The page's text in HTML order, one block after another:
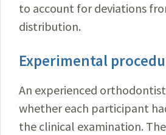
to account for deviations
distribution.
Experimental
An experienced
whether each participant
the clinical examination.